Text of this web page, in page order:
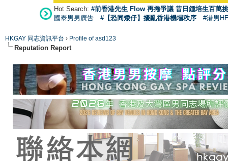
Hot Search: #前香港先生 Flow 再捲爭議 昔日鍾培生百萬
國泰男男廣告
#【恐同矮仔】擾亂香港機場秩序 #港男
HKGAY 同志資訊平台 › Profile of asd123
Reputation Report